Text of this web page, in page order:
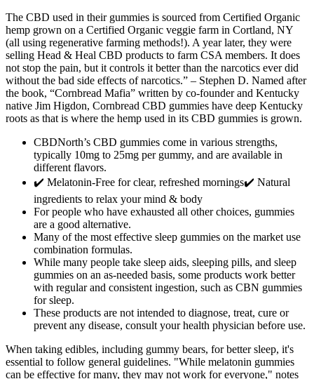
The CBD used in their gummies is sourced from Certified Organic
hemp grown on a Certified Organic veggie farm in Cortland, NY
(all using regenerative farming methods!). A year later, they were
selling Head & Heal CBD products to farm CSA members. It does
not stop the pain, but it controls it better than the narcotics ever did
without the bad side effects of narcotics.” – Stephen D. Named after
the book, “Cornbread Mafia” written by co-founder and Kentucky
native Jim Higdon, Cornbread CBD gummies have deep Kentucky
roots as that is where the hemp used in its CBD gummies is grown.
CBDNorth’s CBD gummies come in various strengths,
typically 10mg to 25mg per gummy, and are available in
different flavors.
✔️ Melatonin-Free for clear, refreshed mornings✔️ Natural
ingredients to relax your mind & body
For people who have exhausted all other choices, gummies
are a good alternative.
Many of the most effective sleep gummies on the market use
combination formulas.
While many people take sleep aids, sleeping pills, and sleep
gummies on an as-needed basis, some products work better
with regular and consistent ingestion, such as CBN gummies
for sleep.
These products are not intended to diagnose, treat, cure or
prevent any disease, consult your health physician before use.
When taking edibles, including gummy bears, for better sleep, it's
essential to follow general guidelines. "While melatonin gummies
can be effective for many, they may not work for everyone," notes